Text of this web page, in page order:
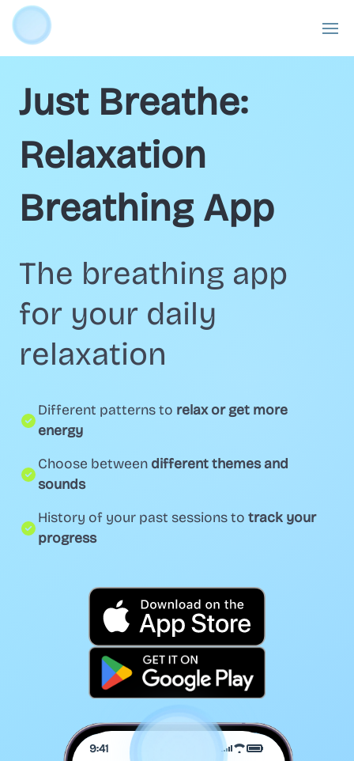
Just Breathe:
Relaxation
Breathing App
The breathing app
for your daily
relaxation
Different patterns to relax or get more
energy
Choose between different themes and
sounds
History of your past sessions to track your
progress
9:41